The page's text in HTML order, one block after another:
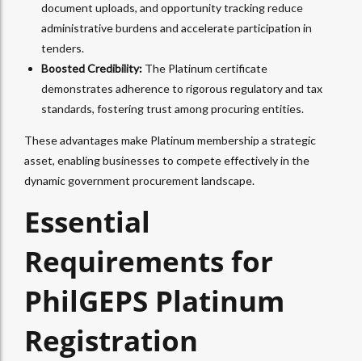
document uploads, and opportunity tracking reduce
administrative burdens and accelerate participation in
tenders.
Boosted Credibility: The Platinum certificate
demonstrates adherence to rigorous regulatory and tax
standards, fostering trust among procuring entities.
These advantages make Platinum membership a strategic
asset, enabling businesses to compete effectively in the
dynamic government procurement landscape.
Essential
Requirements for
PhilGEPS Platinum
Registration